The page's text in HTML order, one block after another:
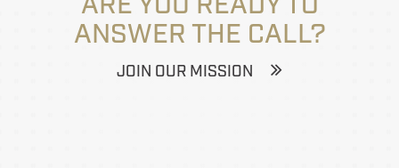
ANSWER THE CALL?
JOIN OUR MISSION